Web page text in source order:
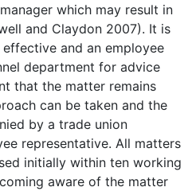
which may result in
and Claydon 2007). It is
and an employee
department for advice
that the matter remains
can be taken and the
by a trade union
representative. All matters
initially within ten working
aware of the matter